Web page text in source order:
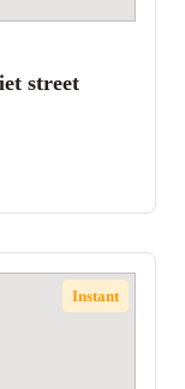
street
Instant